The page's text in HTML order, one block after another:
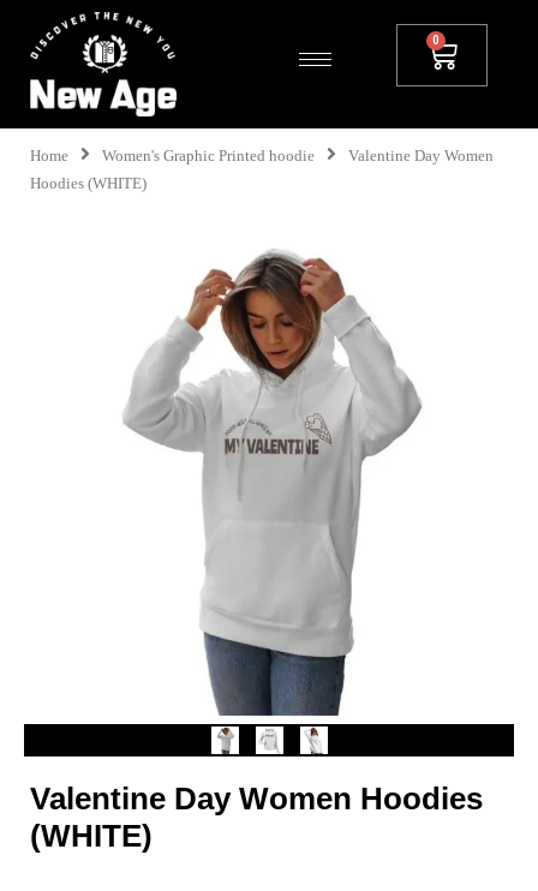
Home Women's Graphic Printed hoodie
Valentine Day Women
Hoodies (WHITE)
Valentine Day Women Hoodies
(WHITE)